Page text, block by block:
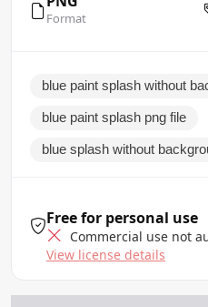
Format
blue paint splash without
blue paint splash png file
blue splash without
Free for personal use
Commercial use not
View license details